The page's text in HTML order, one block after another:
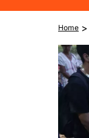
Home >
Image